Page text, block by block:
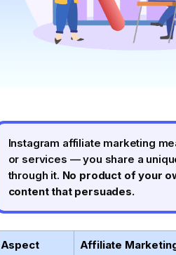
Instagram affiliate marketing
or services — you share a
through it. No product of your
content that persuades.
Aspect Affiliate